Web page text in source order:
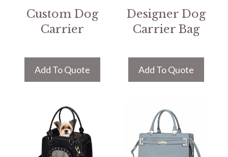
Custom Dog
Carrier
Add To Quote
Designer Dog
Carrier Bag
Add To Quote